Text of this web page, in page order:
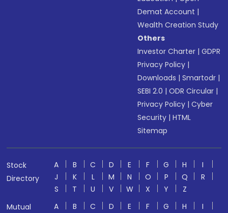
Demat Account |
Wealth Creation Study
Others
Investor Charter |GDPR
Privacy Policy |
Downloads |Smartodr |
SEBI 2.0 |ODR Circular |
Privacy Policy |Cyber
Security |HTML
Sitemap
Stock
Directory
A B C D E F G H
I
J
K L M N O P Q
R
S
T U V W X Y
Z
Mutual
A B C D E F G H
I